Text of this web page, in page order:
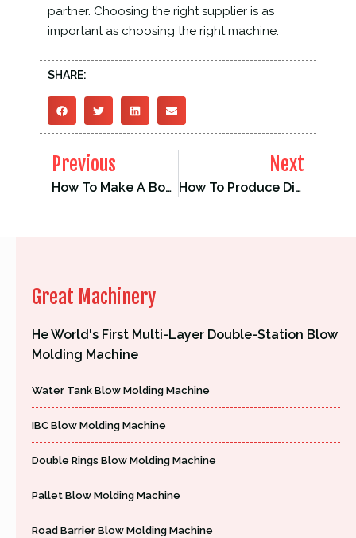
partner. Choosing the right supplier is as
important as choosing the right machine.
SHARE:
Previous
How To Make A Boat With Plastic？
Next
How To Produce Different Plastic Products On The Same Blow Molding Machine
Great Machinery
He World's First Multi-Layer Double-Station Blow
Molding Machine
Water Tank Blow Molding Machine
IBC Blow Molding Machine
Double Rings Blow Molding Machine
Pallet Blow Molding Machine
Road Barrier Blow Molding Machine